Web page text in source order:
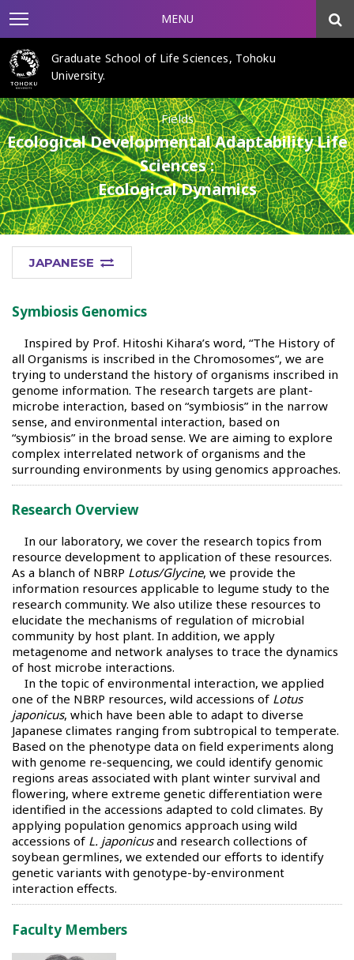
MENU
Graduate School of Life Sciences, Tohoku
University.
Fields
Ecological Developmental Adaptability Life
Sciences :
Ecological Dynamics
JAPANESE
Symbiosis Genomics
Inspired by Prof. Hitoshi Kihara’s word, “The History of
all Organisms is inscribed in the Chromosomes“, we are
trying to understand the history of organisms inscribed in
genome information. The research targets are plant-
microbe interaction, based on “symbiosis” in the narrow
sense, and environmental interaction, based on
“symbiosis” in the broad sense. We are aiming to explore
complex interrelated network of organisms and the
surrounding environments by using genomics approaches.
Research Overview
In our laboratory, we cover the research topics from
resource development to application of these resources.
As a blanch of NBRP Lotus/Glycine, we provide the
information resources applicable to legume study to the
research community. We also utilize these resources to
elucidate the mechanisms of regulation of microbial
community by host plant. In addition, we apply
metagenome and network analyses to trace the dynamics
of host microbe interactions.
In the topic of environmental interaction, we applied
one of the NBRP resources, wild accessions of Lotus
japonicus, which have been able to adapt to diverse
Japanese climates ranging from subtropical to temperate.
Based on the phenotype data on field experiments along
with genome re-sequencing, we could identify genomic
regions areas associated with plant winter survival and
flowering, where extreme genetic differentiation were
identified in the accessions adapted to cold climates. By
applying population genomics approach using wild
accessions of L. japonicusand research collections of
soybean germlines, we extended our efforts to identify
genetic variants with genotype-by-environment
interaction effects.
Faculty Members